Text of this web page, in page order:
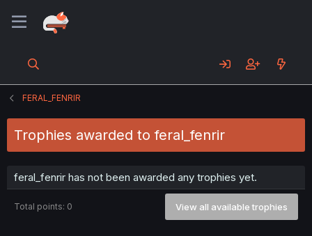
FERAL_FENRIR
Trophies awarded to feral_fenrir
feral_fenrir has not been awarded any trophies yet.
Total points: 0 View all available trophies